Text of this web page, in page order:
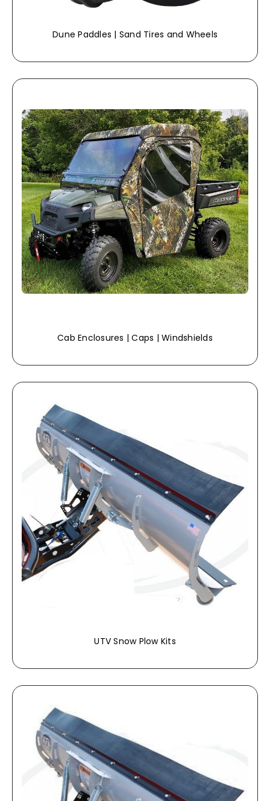
Dune Paddles | Sand Tires and Wheels
Cab Enclosures | Caps | Windshields
UTV Snow Plow Kits